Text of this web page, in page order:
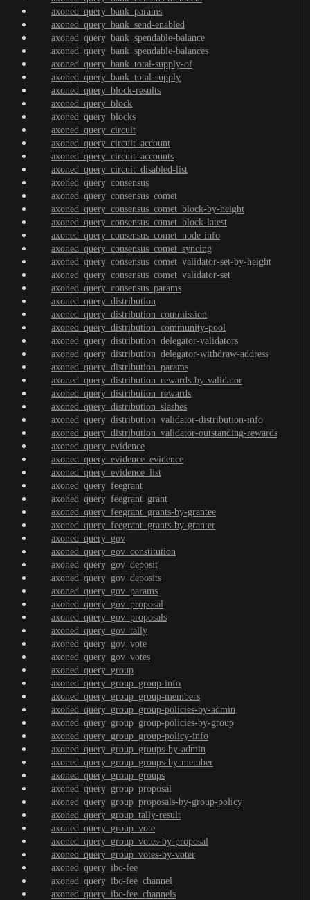
axoned_query_bank_params
axoned_query_bank_send-enabled
axoned_query_bank_spendable-balance
axoned_query_bank_spendable-balances
axoned_query_bank_total-supply-of
axoned_query_bank_total-supply
axoned_query_block-results
axoned_query_block
axoned_query_blocks
axoned_query_circuit
axoned_query_circuit_account
axoned_query_circuit_accounts
axoned_query_circuit_disabled-list
axoned_query_consensus
axoned_query_consensus_comet
axoned_query_consensus_comet_block-by-height
axoned_query_consensus_comet_block-latest
axoned_query_consensus_comet_node-info
axoned_query_consensus_comet_syncing
axoned_query_consensus_comet_validator-set-by-height
axoned_query_consensus_comet_validator-set
axoned_query_consensus_params
axoned_query_distribution
axoned_query_distribution_commission
axoned_query_distribution_community-pool
axoned_query_distribution_delegator-validators
axoned_query_distribution_delegator-withdraw-address
axoned_query_distribution_params
axoned_query_distribution_rewards-by-validator
axoned_query_distribution_rewards
axoned_query_distribution_slashes
axoned_query_distribution_validator-distribution-info
axoned_query_distribution_validator-outstanding-rewards
axoned_query_evidence
axoned_query_evidence_evidence
axoned_query_evidence_list
axoned_query_feegrant
axoned_query_feegrant_grant
axoned_query_feegrant_grants-by-grantee
axoned_query_feegrant_grants-by-granter
axoned_query_gov
axoned_query_gov_constitution
axoned_query_gov_deposit
axoned_query_gov_deposits
axoned_query_gov_params
axoned_query_gov_proposal
axoned_query_gov_proposals
axoned_query_gov_tally
axoned_query_gov_vote
axoned_query_gov_votes
axoned_query_group
axoned_query_group_group-info
axoned_query_group_group-members
axoned_query_group_group-policies-by-admin
axoned_query_group_group-policies-by-group
axoned_query_group_group-policy-info
axoned_query_group_groups-by-admin
axoned_query_group_groups-by-member
axoned_query_group_groups
axoned_query_group_proposal
axoned_query_group_proposals-by-group-policy
axoned_query_group_tally-result
axoned_query_group_vote
axoned_query_group_votes-by-proposal
axoned_query_group_votes-by-voter
axoned_query_ibc-fee
axoned_query_ibc-fee_channel
axoned_query_ibc-fee_channels